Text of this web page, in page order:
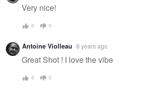
Very nice!
0 0
Antoine Violleau 8 years ago
Great Shot ! I love the vibe
0 0